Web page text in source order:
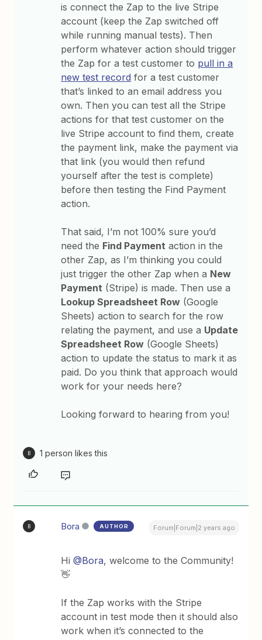
is connect the Zap to the live Stripe
account (keep the Zap switched off
while running manual tests). Then
perform whatever action should trigger
the Zap for a test customer to pull in a
new test record for a test customer
that’s linked to an email address you
own. Then you can test all the Stripe
actions for that test customer on the
live Stripe account to find them, create
the payment link, make the payment via
that link (you would then refund
yourself after the test is complete)
before then testing the Find Payment
action.
That said, I’m not 100% sure you’d
need the Find Payment action in the
other Zap, as I’m thinking you could
just trigger the other Zap when a New
Payment (Stripe) is made. Then use a
Lookup Spreadsheet Row (Google
Sheets) action to search for the row
relating the payment, and use a Update
Spreadsheet Row (Google Sheets)
action to update the status to mark it as
paid. Do you think that approach would
work for your needs here?
Looking forward to hearing from you!
B 1 person likes this
B Bora AUTHOR Forum|Forum|2 years ago
Hi@Bora, welcome to the Community!
👋
If the Zap works with the Stripe
account in test mode then it should also
work when it’s connected to the